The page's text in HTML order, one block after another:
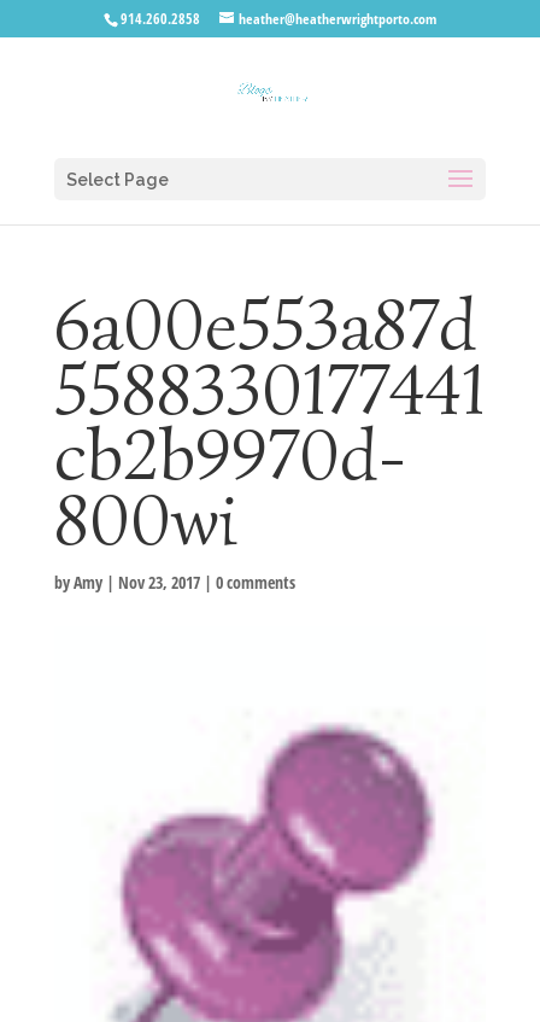
914.260.2858 heather@heatherwrightporto.com
Select Page
6a00e553a87d
5588330177441
cb2b9970d-
800wi
byAmy| Nov 23, 2017| 0 comments